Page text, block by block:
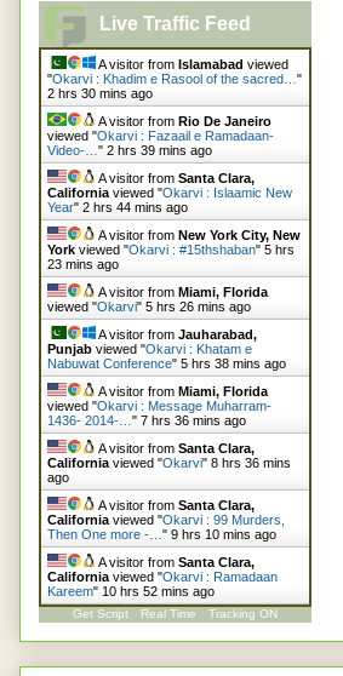
Live Traffic Feed
A visitor from Islamabad viewed
"Okarvi : Khadim e Rasool of the sacred… "
2 hrs 30 mins ago
A visitor from Rio De Janeiro
viewed "Okarvi : Fazaail e Ramadaan-
Video-… " 2 hrs 39 mins ago
A visitor from Santa Clara,
California viewed "Okarvi : Islaamic New
Year" 2 hrs 44 mins ago
A visitor from New York City, New
York viewed "Okarvi : #15thshaban" 5 hrs
23 mins ago
A visitor from Miami, Florida
viewed "Okarvi" 5 hrs 26 mins ago
A visitor from Jauharabad,
Punjab viewed "Okarvi : Khatam e
Nabuwat Conference" 5 hrs 38 mins ago
A visitor from Miami, Florida
viewed "Okarvi : Message Muharram-
1436- 2014-… " 7 hrs 36 mins ago
A visitor from Santa Clara,
California viewed "Okarvi" 8 hrs 36 mins
ago
A visitor from Santa Clara,
California viewed "Okarvi : 99 Murders,
Then One more -… " 9 hrs 10 mins ago
A visitor from Santa Clara,
California viewed "Okarvi : Ramadaan
Kareem" 10 hrs 52 mins ago
Get Script Real Time Tracking ON